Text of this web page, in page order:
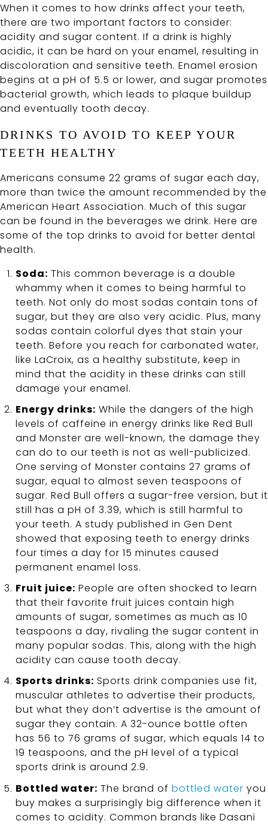
When it comes to how drinks affect your teeth,
there are two important factors to consider:
acidity and sugar content. If a drink is highly
acidic, it can be hard on your enamel, resulting in
discoloration and sensitive teeth. Enamel erosion
begins at a pH of 5.5 or lower, and sugar promotes
bacterial growth, which leads to plaque buildup
and eventually tooth decay.
DRINKS TO AVOID TO KEEP YOUR
TEETH HEALTHY
Americans consume 22 grams of sugar each day,
more than twice the amount recommended by the
American Heart Association. Much of this sugar
can be found in the beverages we drink. Here are
some of the top drinks to avoid for better dental
health.
Soda: This common beverage is a double
whammy when it comes to being harmful to
teeth. Not only do most sodas contain tons of
sugar, but they are also very acidic. Plus, many
sodas contain colorful dyes that stain your
teeth. Before you reach for carbonated water,
like LaCroix, as a healthy substitute, keep in
mind that the acidity in these drinks can still
damage your enamel.
Energy drinks: While the dangers of the high
levels of caffeine in energy drinks like Red Bull
and Monster are well-known, the damage they
can do to our teeth is not as well-publicized.
One serving of Monster contains 27 grams of
sugar, equal to almost seven teaspoons of
sugar. Red Bull offers a sugar-free version, but it
still has a pH of 3.39, which is still harmful to
your teeth. A study published in Gen Dent
showed that exposing teeth to energy drinks
four times a day for 15 minutes caused
permanent enamel loss.
Fruit juice: People are often shocked to learn
that their favorite fruit juices contain high
amounts of sugar, sometimes as much as 10
teaspoons a day, rivaling the sugar content in
many popular sodas. This, along with the high
acidity can cause tooth decay.
Sports drinks: Sports drink companies use fit,
muscular athletes to advertise their products,
but what they don’t advertise is the amount of
sugar they contain. A 32-ounce bottle often
has 56 to 76 grams of sugar, which equals 14 to
19 teaspoons, and the pH level of a typical
sports drink is around 2.9.
Bottled water: The brand of bottled water you
buy makes a surprisingly big difference when it
comes to acidity. Common brands like Dasani